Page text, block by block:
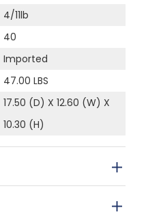
4/11lb
40
Imported
47.00 LBS
17.50 (D) X 12.60 (W) X
10.30 (H)